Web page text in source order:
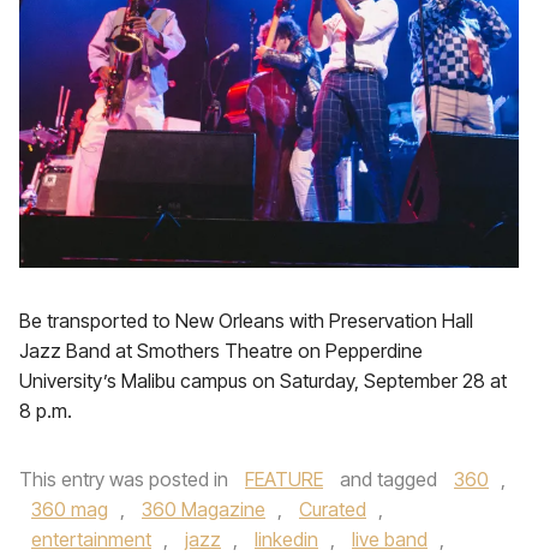
Be transported to New Orleans with Preservation Hall
Jazz Band at Smothers Theatre on Pepperdine
University’s Malibu campus on Saturday, September 28 at
8 p.m.
This entry was posted in FEATURE and tagged 360 ,
360 mag , 360 Magazine , Curated ,
entertainment , jazz , linkedin , live band ,